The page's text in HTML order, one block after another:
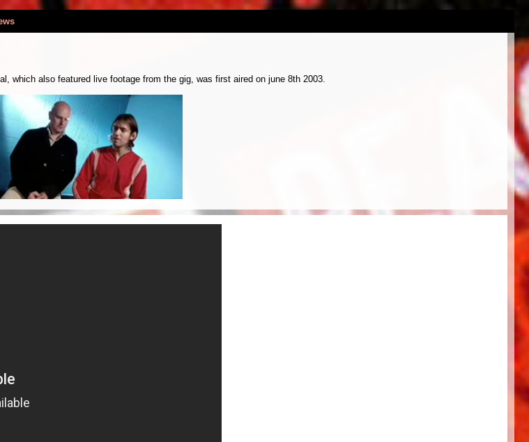
which also featured live footage from the gig, was first aired on june 8th 2003.